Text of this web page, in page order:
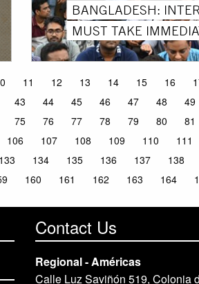
BANGLADESH:
MUST TAKE
11 12 13 14 15 16
43 44 45 46 47 48 49
75 76 77 78 79 80 81
106 107 108 109 110 111
133 134 135 136 137 138
160 161 162 163 164
Contact Us
Regional - Américas
Calle Luz Saviñón 519, Colonia